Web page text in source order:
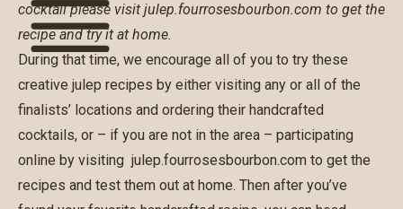
cocktail please visit julep.fourrosesbourbon.com to get the
recipe and try it at home.
During that time, we encourage all of you to try these
creative julep recipes by either visiting any or all of the
finalists’ locations and ordering their handcrafted
cocktails, or – if you are not in the area – participating
online by visiting julep.fourrosesbourbon.com to get the
recipes and test them out at home. Then after you’ve